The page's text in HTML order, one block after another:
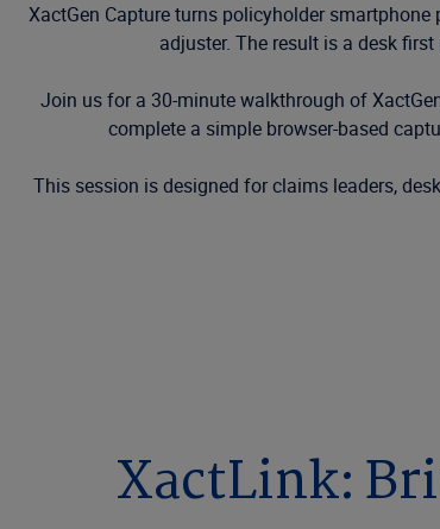
XactGen Capture turns policyholder
adjuster. The result is a desk
Join us for a 30-minute walkthrough of
complete a simple browser-based
This session is designed for claims leaders,
XactLink: